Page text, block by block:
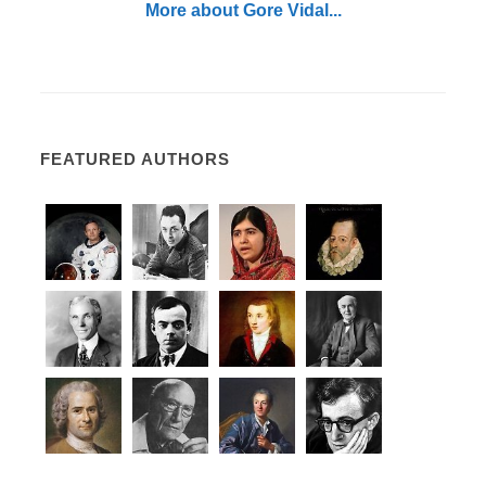
More about Gore Vidal...
FEATURED AUTHORS